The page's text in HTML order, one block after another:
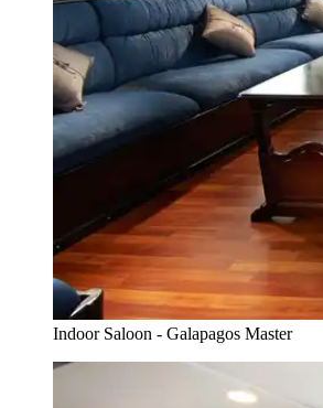
Indoor Saloon - Galapagos Master